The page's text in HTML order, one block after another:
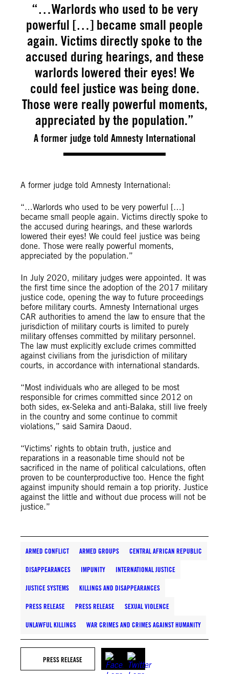
“…Warlords who used to be very
powerful […] became small people
again. Victims directly spoke to the
accused during hearings, and these
warlords lowered their eyes! We
could feel justice was being done.
Those were really powerful moments,
appreciated by the population.”
A former judge told Amnesty International
A former judge told Amnesty International:
“…Warlords who used to be very powerful […]
became small people again. Victims directly spoke to
the accused during hearings, and these warlords
lowered their eyes! We could feel justice was being
done. Those were really powerful moments,
appreciated by the population.”
In July 2020, military judges were appointed. It was
the first time since the adoption of the 2017 military
justice code, opening the way to future proceedings
before military courts. Amnesty International urges
CAR authorities to amend the law to ensure that the
jurisdiction of military courts is limited to purely
military offenses committed by military personnel.
The law must explicitly exclude crimes committed
against civilians from the jurisdiction of military
courts, in accordance with international standards.
“Most individuals who are alleged to be most
responsible for crimes committed since 2012 on
both sides, ex-Seleka and anti-Balaka, still live freely
in the country and some continue to commit
violations,” said Samira Daoud.
“Victims’ rights to obtain truth, justice and
reparations in a reasonable time should not be
sacrificed in the name of political calculations, often
proven to be counterproductive too. Hence the fight
against impunity should remain a top priority. Justice
against the little and without due process will not be
justice.”
ARMED CONFLICT ARMED GROUPS CENTRAL AFRICAN REPUBLIC
DISAPPEARANCES IMPUNITY INTERNATIONAL JUSTICE
JUSTICE SYSTEMS KILLINGS AND DISAPPEARANCES
PRESS RELEASE PRESS RELEASE SEXUAL VIOLENCE
UNLAWFUL KILLINGS WAR CRIMES AND CRIMES AGAINST HUMANITY
PRESS RELEASE